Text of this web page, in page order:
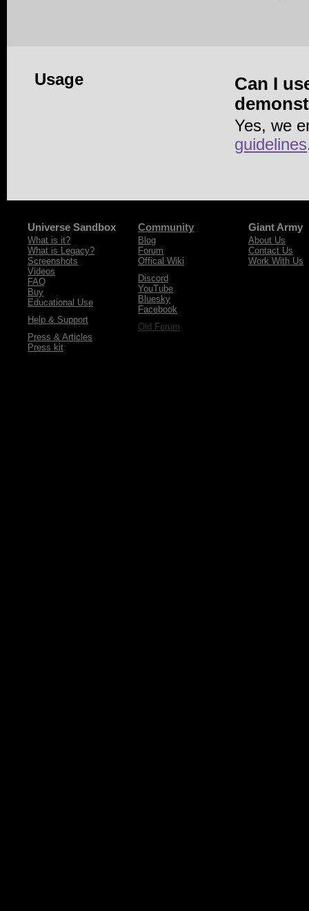
Usage
Can I
Yes, we
guidelines
Universe Sandbox
What is it?
What is Legacy?
Screenshots
Videos
FAQ
Buy
Educational Use
Help & Support
Press & Articles
Press kit
Community
Blog
Forum
Offical Wiki
Discord
YouTube
Bluesky
Facebook
Old Forum
Giant Army
About Us
Contact Us
Work With Us